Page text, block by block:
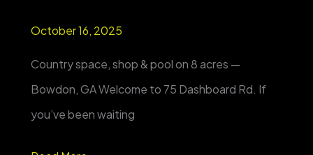
Level
Living
October 16, 2025
Country space, shop & pool on 8 acres —
Bowdon, GA Welcome to 75 Dashboard Rd. If
you’ve been waiting